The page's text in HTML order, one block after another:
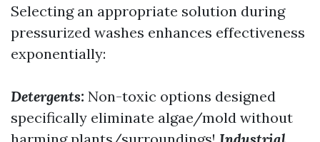
Selecting an appropriate solution during
pressurized washes enhances effectiveness
exponentially:
Detergents: Non-toxic options designed
specifically eliminate algae/mold without